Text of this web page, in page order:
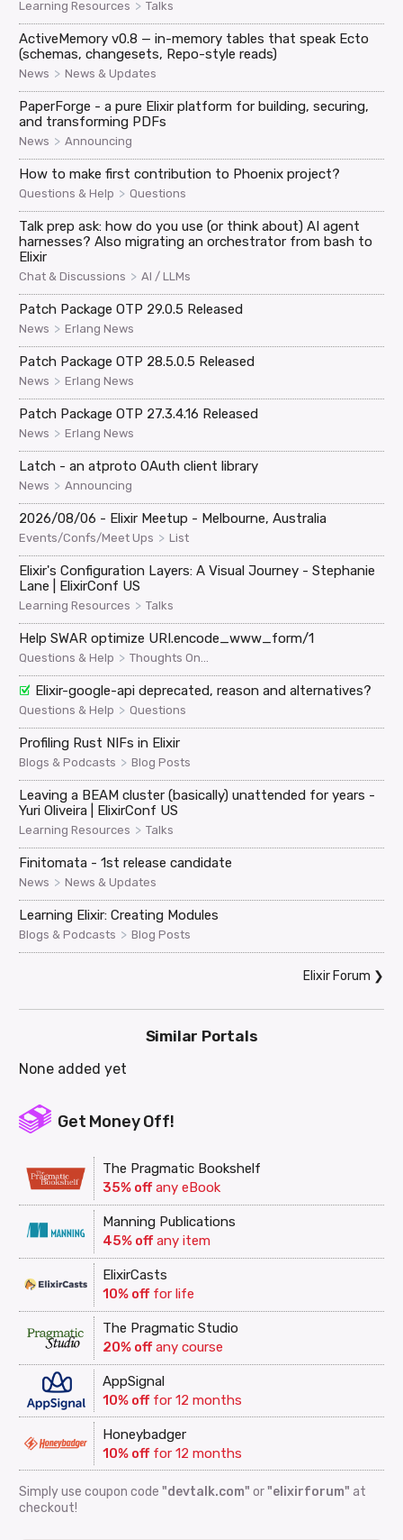
Learning Resources > Talks
ActiveMemory v0.8 — in-memory tables that speak Ecto
(schemas, changesets, Repo-style reads)
News > News & Updates
PaperForge - a pure Elixir platform for building, securing,
and transforming PDFs
News > Announcing
How to make first contribution to Phoenix project?
Questions & Help > Questions
Talk prep ask: how do you use (or think about) AI agent
harnesses? Also migrating an orchestrator from bash to
Elixir
Chat & Discussions > AI / LLMs
Patch Package OTP 29.0.5 Released
News > Erlang News
Patch Package OTP 28.5.0.5 Released
News > Erlang News
Patch Package OTP 27.3.4.16 Released
News > Erlang News
Latch - an atproto OAuth client library
News > Announcing
2026/08/06 - Elixir Meetup - Melbourne, Australia
Events/Confs/Meet Ups > List
Elixir's Configuration Layers: A Visual Journey - Stephanie
Lane | ElixirConf US
Learning Resources > Talks
Help SWAR optimize URI.encode_www_form/1
Questions & Help > Thoughts On...
Elixir-google-api deprecated, reason and alternatives?
Questions & Help > Questions
Profiling Rust NIFs in Elixir
Blogs & Podcasts > Blog Posts
Leaving a BEAM cluster (basically) unattended for years -
Yuri Oliveira | ElixirConf US
Learning Resources > Talks
Finitomata - 1st release candidate
News > News & Updates
Learning Elixir: Creating Modules
Blogs & Podcasts > Blog Posts
Elixir Forum ❯
Similar Portals
None added yet
Get Money Off!
The Pragmatic Bookshelf
35% offany eBook
Manning Publications
45% offany item
ElixirCasts
10% offfor life
The Pragmatic Studio
20% offany course
AppSignal
10% offfor 12 months
Honeybadger
10% offfor 12 months
Simply use coupon code"devtalk.com" or"elixirforum" at
checkout!